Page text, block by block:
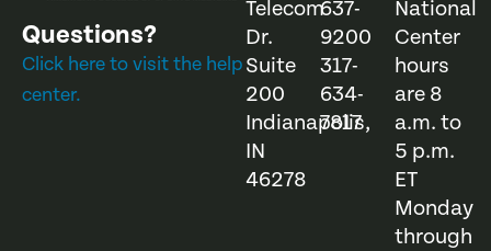
Questions?
Click here to visit the help
center.
Telecom
Dr.
Suite
200
Indianapolis,
IN
46278
637-
9200
317-
634-
7817
National
Center
hours
are 8
a.m. to
5 p.m.
ET
Monday
through